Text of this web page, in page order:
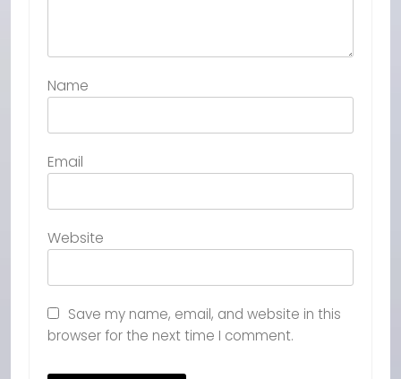
Name
Email
Website
Save my name, email, and website in this
browser for the next time I comment.